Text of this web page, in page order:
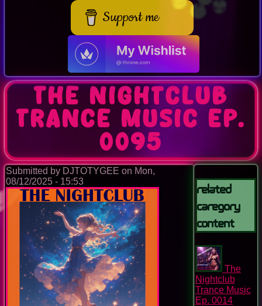
Support me
The Nightclub
Trance Music Ep.
0095
Submitted by DJTOTYGEE on Mon,
08/12/2025 - 15:53
Related
Caregory
Content
The
Nightclub
Trance Music
Ep. 0014